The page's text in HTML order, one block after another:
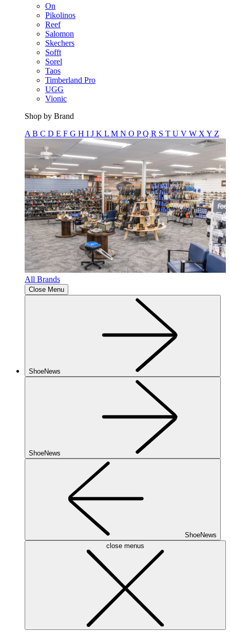
On
Pikolinos
Reef
Salomon
Skechers
Sofft
Sorel
Taos
Timberland Pro
UGG
Vionic
Shop by Brand
A B C D E F G H I J K L M N O PQ R S T U V W X Y Z
All Brands
Close Menu
ShoeNews
ShoeNews
ShoeNews
close menus